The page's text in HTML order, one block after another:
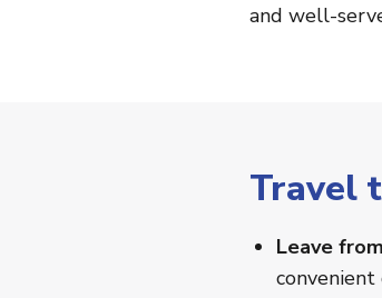
and well-
Travel
Leave